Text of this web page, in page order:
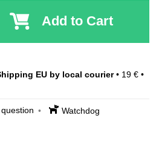
Add to Cart
EU by local courier• 19 € •
Watchdog